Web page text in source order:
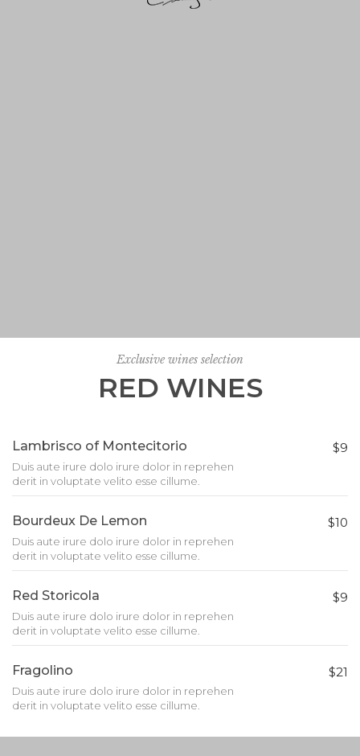
RED WINES
Exclusive wines selection
Lambrisco of Montecitorio
Duis aute irure dolo irure dolor in reprehen
derit in voluptate velito esse cillume.
$9
Bourdeux De Lemon
Duis aute irure dolo irure dolor in reprehen
derit in voluptate velito esse cillume.
$10
Red Storicola
Duis aute irure dolo irure dolor in reprehen
derit in voluptate velito esse cillume.
$9
Fragolino
Duis aute irure dolo irure dolor in reprehen
derit in voluptate velito esse cillume.
$21